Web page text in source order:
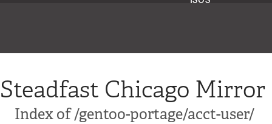
Steadfast Chicago Mirror
Index of /gentoo-portage/acct-user/